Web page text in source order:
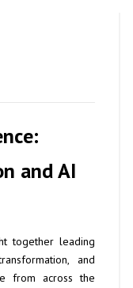
and AI
together leading
and
from across the